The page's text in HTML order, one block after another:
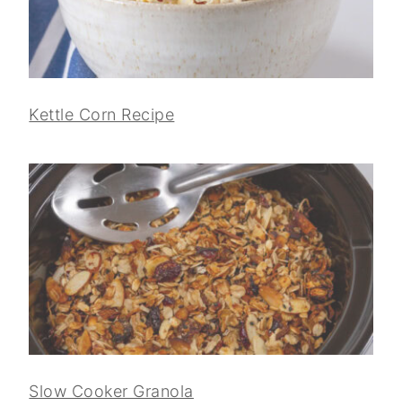
Kettle Corn Recipe
Slow Cooker Granola